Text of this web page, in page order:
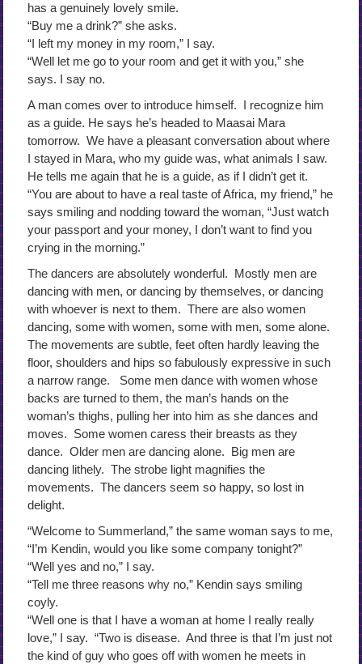
has a genuinely lovely smile.
“Buy me a drink?” she asks.
“I left my money in my room,” I say.
“Well let me go to your room and get it with you,” she
says. I say no.
A man comes over to introduce himself. I recognize him
as a guide. He says he’s headed to Maasai Mara
tomorrow. We have a pleasant conversation about where
I stayed in Mara, who my guide was, what animals I saw.
He tells me again that he is a guide, as if I didn’t get it.
“You are about to have a real taste of Africa, my friend,” he
says smiling and nodding toward the woman, “Just watch
your passport and your money, I don’t want to find you
crying in the morning.”
The dancers are absolutely wonderful. Mostly men are
dancing with men, or dancing by themselves, or dancing
with whoever is next to them. There are also women
dancing, some with women, some with men, some alone.
The movements are subtle, feet often hardly leaving the
floor, shoulders and hips so fabulously expressive in such
a narrow range. Some men dance with women whose
backs are turned to them, the man’s hands on the
woman’s thighs, pulling her into him as she dances and
moves. Some women caress their breasts as they
dance. Older men are dancing alone. Big men are
dancing lithely. The strobe light magnifies the
movements. The dancers seem so happy, so lost in
delight.
“Welcome to Summerland,” the same woman says to me,
“I’m Kendin, would you like some company tonight?”
“Well yes and no,” I say.
“Tell me three reasons why no,” Kendin says smiling
coyly.
“Well one is that I have a woman at home I really really
love,” I say. “Two is disease. And three is that I’m just not
the kind of guy who goes off with women he meets in